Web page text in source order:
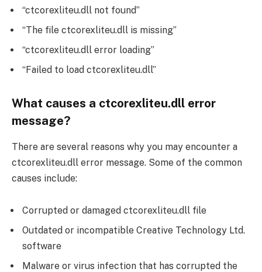
“ctcorexliteu.dll not found”
“The file ctcorexliteu.dll is missing”
“ctcorexliteu.dll error loading”
“Failed to load ctcorexliteu.dll”
What causes a ctcorexliteu.dll error
message?
There are several reasons why you may encounter a
ctcorexliteu.dll error message. Some of the common
causes include:
Corrupted or damaged ctcorexliteu.dll file
Outdated or incompatible Creative Technology Ltd.
software
Malware or virus infection that has corrupted the